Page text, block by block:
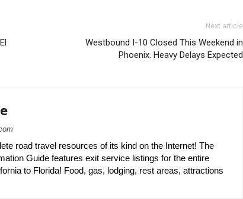
Next article
Westbound I-10 Closed This Weekend in
Phoenix. Heavy Delays Expected
road travel resources of its kind on the Internet! The
Guide features exit service listings for the entire
to Florida! Food, gas, lodging, rest areas, attractions